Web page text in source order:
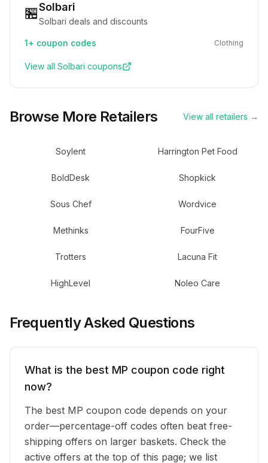
🏪Solbari
Solbari deals and discounts
1+ coupon codes Clothing
View all Solbari coupons
Browse More Retailers View all retailers →
Soylent Harrington Pet Food
BoldDesk Shopkick
Sous Chef Wordvice
Methinks FourFive
Trotters Lacuna Fit
HighLevel Noleo Care
Frequently Asked Questions
What is the best MP coupon code right
now?
The best MP coupon code depends on your
order—percentage-off codes often beat free-
shipping offers on larger baskets. Check the
active offers at the top of this page; we list